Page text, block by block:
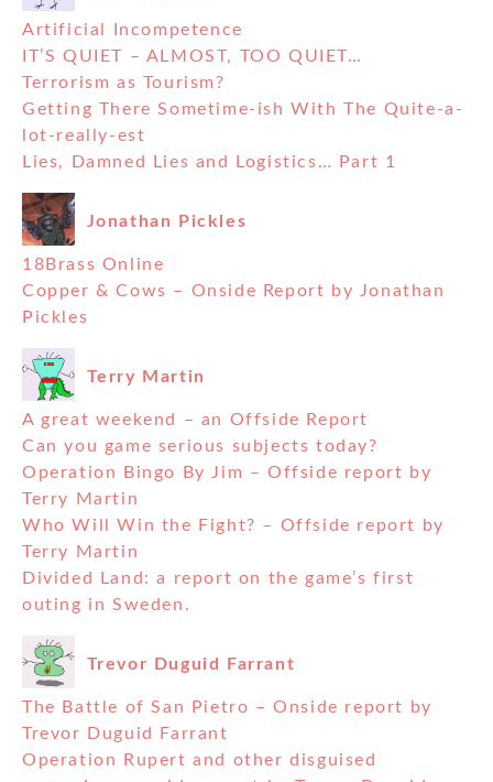
Artificial Incompetence
IT’S QUIET – ALMOST, TOO QUIET…
Terrorism as Tourism?
Getting There Sometime-ish With The Quite-a-
lot-really-est
Lies, Damned Lies and Logistics… Part 1
Jonathan Pickles
18Brass Online
Copper & Cows – Onside Report by Jonathan
Pickles
Terry Martin
A great weekend – an Offside Report
Can you game serious subjects today?
Operation Bingo By Jim – Offside report by
Terry Martin
Who Will Win the Fight? – Offside report by
Terry Martin
Divided Land: a report on the game’s first
outing in Sweden.
Trevor Duguid Farrant
The Battle of San Pietro – Onside report by
Trevor Duguid Farrant
Operation Rupert and other disguised